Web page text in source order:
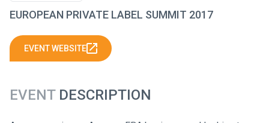
EUROPEAN PRIVATE LABEL SUMMIT 2017
EVENT WEBSITE
EVENTDESCRIPTION